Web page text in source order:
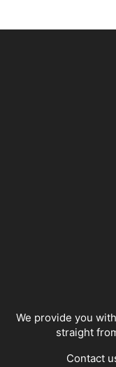
We provide you
straight
Contact